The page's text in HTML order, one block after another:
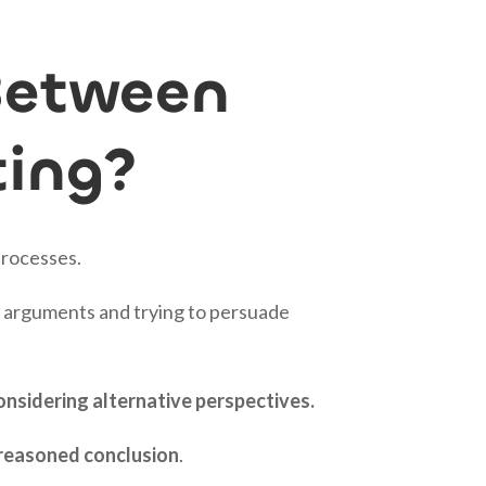
and trying to persuade
alternative perspectives.
conclusion.